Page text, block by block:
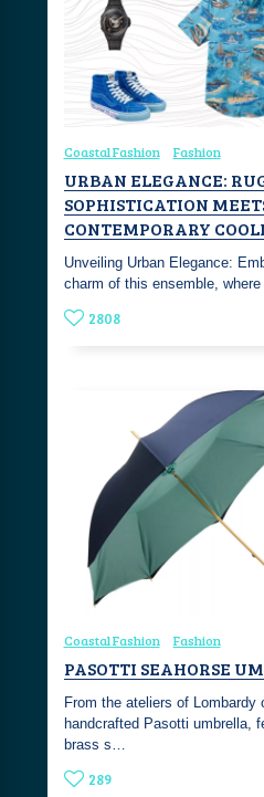
Coastal Fashion Fashion
URBAN ELEGANCE:
SOPHISTICATION
CONTEMPORARY
Unveiling Urban Elegance:
charm of this ensemble,
2808
Coastal Fashion Fashion
PASOTTI SEAHORSE
From the ateliers of Lombardy
handcrafted Pasotti umbrella,
brass s…
289